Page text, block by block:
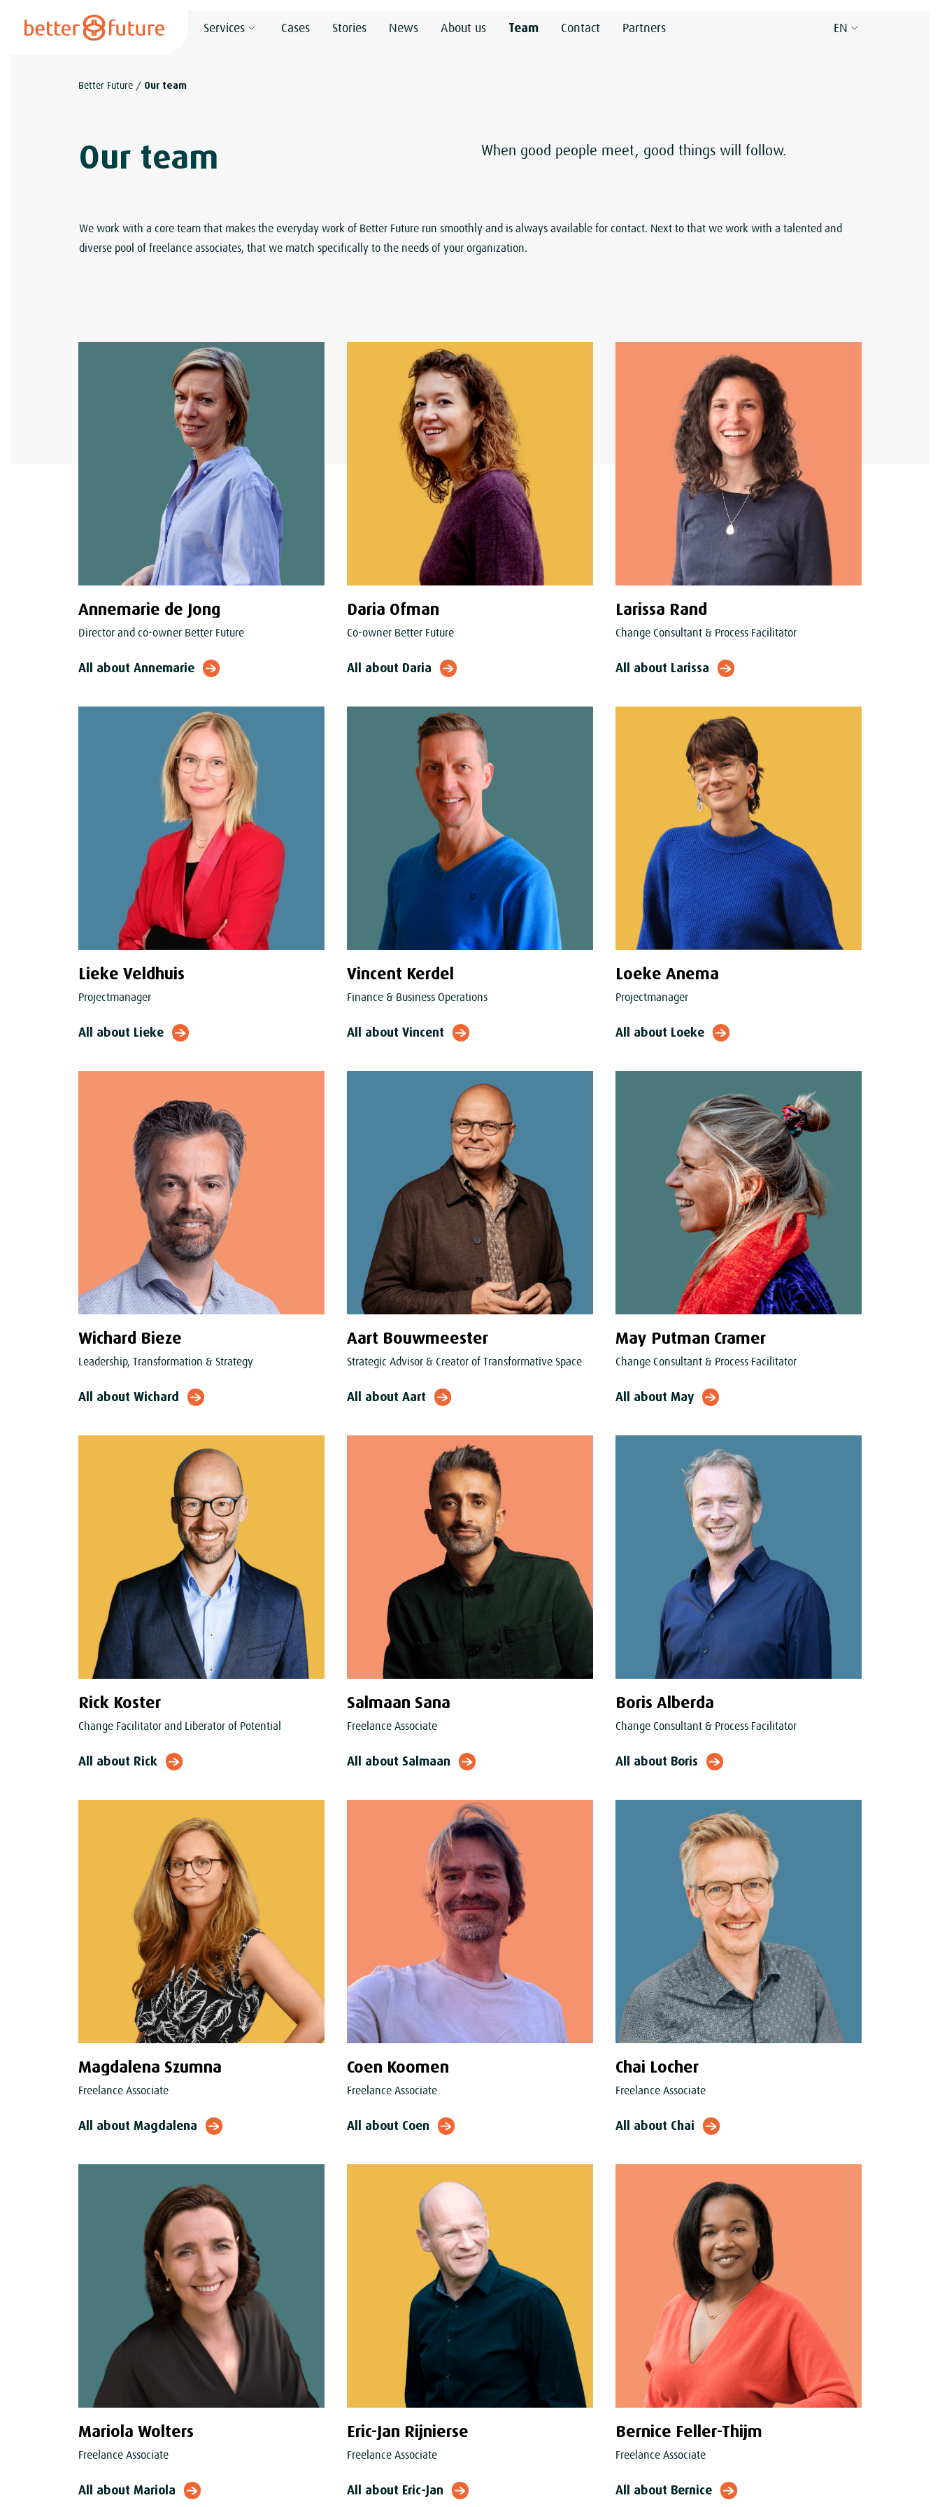
Services Cases Stories News About us Team Contact Partners EN
Better Future / Our team
Our team When good people meet, good things will follow.
We work with a core team that makes the everyday work of Better Future run smoothly and is always available for contact. Next to that we work with a talented and
diverse pool of freelance associates, that we match specifically to the needs of your organization.
Annemarie de Jong
Director and co-owner Better Future
All about Annemarie
Daria Ofman
Co-owner Better Future
All about Daria
Larissa Rand
Change Consultant & Process Facilitator
All about Larissa
Lieke Veldhuis
Projectmanager
All about Lieke
Vincent Kerdel
Finance & Business Operations
All about Vincent
Loeke Anema
Projectmanager
All about Loeke
Wichard Bieze
Leadership, Transformation & Strategy
All about Wichard
Aart Bouwmeester
Strategic Advisor & Creator of Transformative Space
All about Aart
May Putman Cramer
Change Consultant & Process Facilitator
All about May
Rick Koster
Change Facilitator and Liberator of Potential
All about Rick
Salmaan Sana
Freelance Associate
All about Salmaan
Boris Alberda
Change Consultant & Process Facilitator
All about Boris
Magdalena Szumna
Freelance Associate
All about Magdalena
Coen Koomen
Freelance Associate
All about Coen
Chai Locher
Freelance Associate
All about Chai
Mariola Wolters
Freelance Associate
All about Mariola
Eric-Jan Rijnierse
Freelance Associate
All about Eric-Jan
Bernice Feller-Thijm
Freelance Associate
All about Bernice